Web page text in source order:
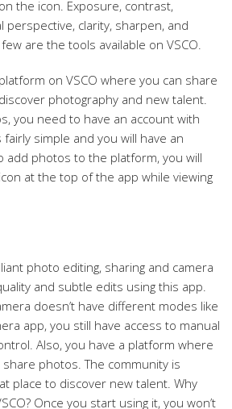
the icon. Exposure, contrast,
perspective, clarity, sharpen, and
are the tools available on VSCO.
on VSCO where you can share
photography and new talent.
you need to have an account with
fairly simple and you will have an
add photos to the platform, you will
at the top of the app while viewing
photo editing, sharing and camera
and subtle edits using this app.
doesn’t have different modes like
app, you still have access to manual
Also, you have a platform where
photos. The community is
place to discover new talent. Why
Once you start using it, you won’t